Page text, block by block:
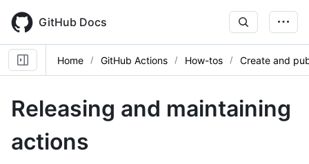
main
content
GitHub Docs
Home GitHub Actions How-tos Create and
Releasing and maintaining
actions